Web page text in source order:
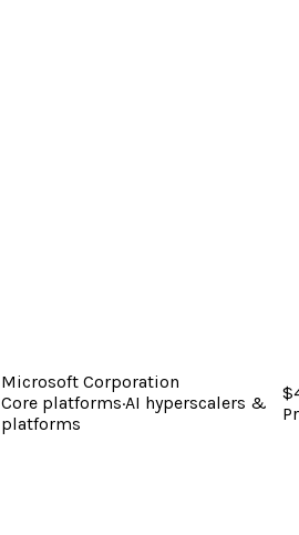
Microsoft Corporation
Core platforms·AI hyperscalers &
platforms